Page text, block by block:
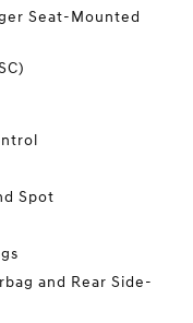
Seat-Mounted
Spot
and Rear Side-